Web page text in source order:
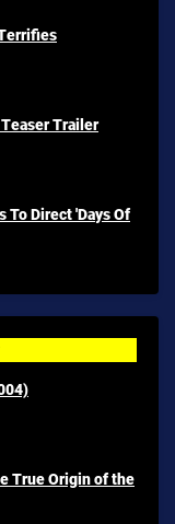
Trailer
To Direct 'Days Of
True Origin of the